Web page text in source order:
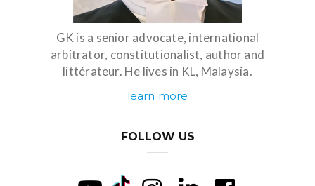
GK is a senior advocate, international
arbitrator, constitutionalist, author and
littérateur. He lives in KL, Malaysia.
learn more
FOLLOW US